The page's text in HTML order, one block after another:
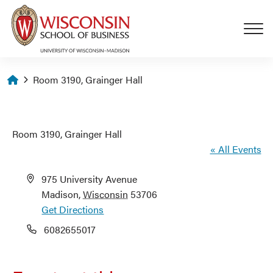
Skip to main content
Homepage
Room 3190, Grainger Hall
Room 3190, Grainger Hall
« All Events
Address
975 University Avenue
Madison,Wisconsin 53706
Get Directions
Phone6082655017